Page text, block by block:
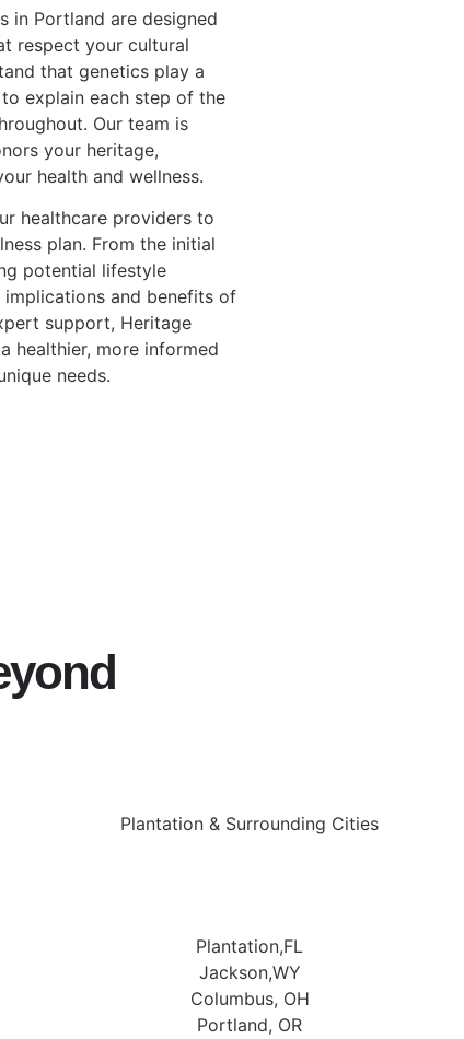
in Portland are designed
respect your cultural
that genetics play a
explain each step of the
Our team is
your heritage,
health and wellness.
healthcare providers to
plan. From the initial
potential lifestyle
and benefits of
support, Heritage
healthier, more informed
needs.
Plantation & Surrounding Cities
Plantation,FL
Jackson,WY
Columbus, OH
Portland, OR